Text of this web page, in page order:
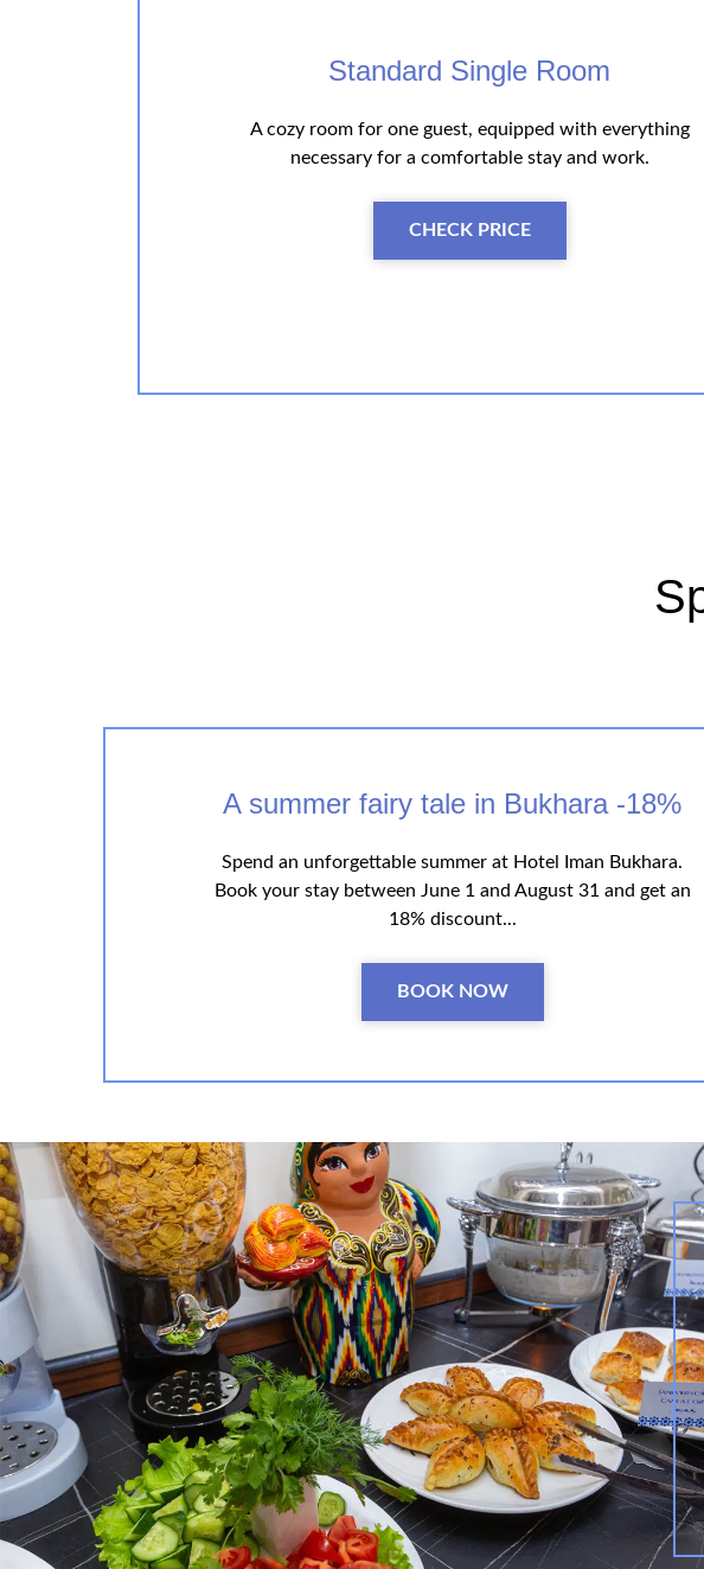
Standard Single Room
A cozy room for one guest, equipped with everything
necessary for a comfortable stay and work.
CHECK PRICE
A summer fairy tale in Bukhara -18%
Spend an unforgettable summer at Hotel Iman Bukhara.
Book your stay between June 1 and August 31 and get an
18% discount...
BOOK NOW